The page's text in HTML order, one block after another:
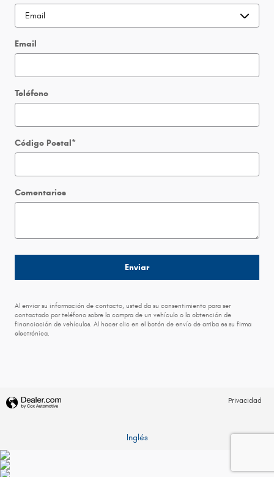
Email
Teléfono
Código Postal*
Comentarios
Enviar
Al enviar su información de contacto, usted da su consentimiento para ser
contactado por teléfono sobre la compra de un vehículo o la obtención de
financiación de vehículos. Al hacer clic en el botón de envío de arriba es su firma
electrónica.
Privacidad
Inglés